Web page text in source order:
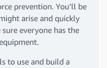
prevention. You’ll be
arise and quickly
everyone has the
to use and build a